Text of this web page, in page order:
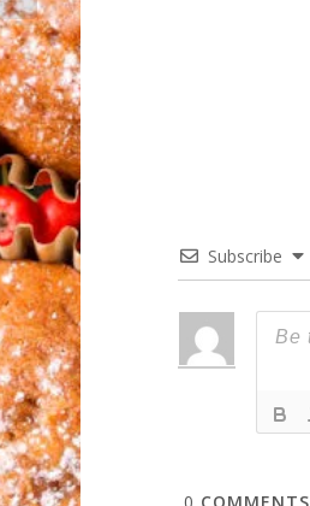
Subscribe